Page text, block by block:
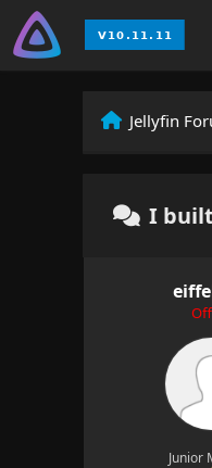
Jellyfin
I
Junior